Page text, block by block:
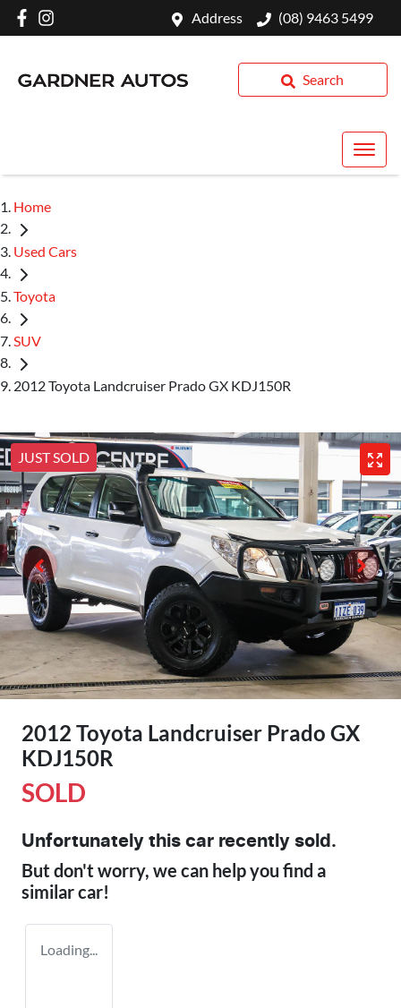
Address (08) 9463 5499
Search
Home
Used Cars
Toyota
SUV
2012 Toyota Landcruiser Prado GX KDJ150R
JUST SOLD
2012 Toyota Landcruiser Prado GX
KDJ150R
SOLD
Unfortunately this car recently sold.
But don't worry, we can help you find a
similarcar!
Loading...